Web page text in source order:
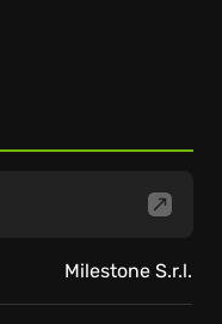
Milestone S.r.l.